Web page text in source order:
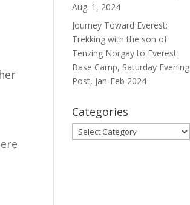
Aug. 1, 2024
Journey Toward Everest:
Trekking with the son of
Tenzing Norgay to Everest
Base Camp, Saturday Evening
Post, Jan-Feb 2024
Categories
Categories